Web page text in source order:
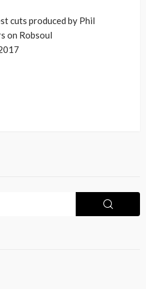
cuts produced by Phil
on Robsoul